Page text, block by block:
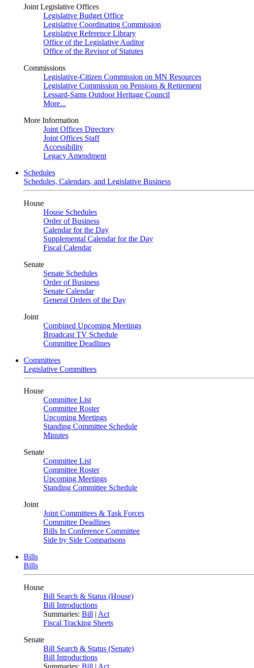
Joint Legislative Offices
Legislative Budget Office
Legislative Coordinating Commission
Legislative Reference Library
Office of the Legislative Auditor
Office of the Revisor of Statutes
Commissions
Legislative-Citizen Commission on MN Resources
Legislative Commission on Pensions & Retirement
Lessard-Sams Outdoor Heritage Council
More...
More Information
Joint Offices Directory
Joint Offices Staff
Accessibility
Legacy Amendment
Schedules
Schedules, Calendars, and Legislative Business
House
House Schedules
Order of Business
Calendar for the Day
Supplemental Calendar for the Day
Fiscal Calendar
Senate
Senate Schedules
Order of Business
Senate Calendar
General Orders of the Day
Joint
Combined Upcoming Meetings
Broadcast TV Schedule
Committee Deadlines
Committees
Legislative Committees
House
Committee List
Committee Roster
Upcoming Meetings
Standing Committee Schedule
Minutes
Senate
Committee List
Committee Roster
Upcoming Meetings
Standing Committee Schedule
Joint
Joint Committees & Task Forces
Committee Deadlines
Bills In Conference Committee
Side by Side Comparisons
Bills
Bills
House
Bill Search & Status (House)
Bill Introductions
Summaries: Bill | Act
Fiscal Tracking Sheets
Senate
Bill Search & Status (Senate)
Bill Introductions
Summaries: Bill | Act